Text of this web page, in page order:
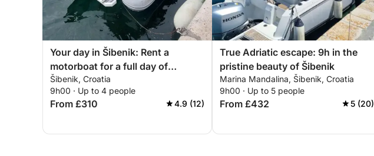
Your day in Šibenik: Rent a
motorboat for a full day of
discovery
Šibenik, Croatia
9h00 · Up to 4 people
From £310 4.9 (12)
True Adriatic escape: 9h in the
pristine beauty of Šibenik
Marina Mandalina, Šibenik, Croatia
9h00 · Up to 5 people
From £432 5 (20)